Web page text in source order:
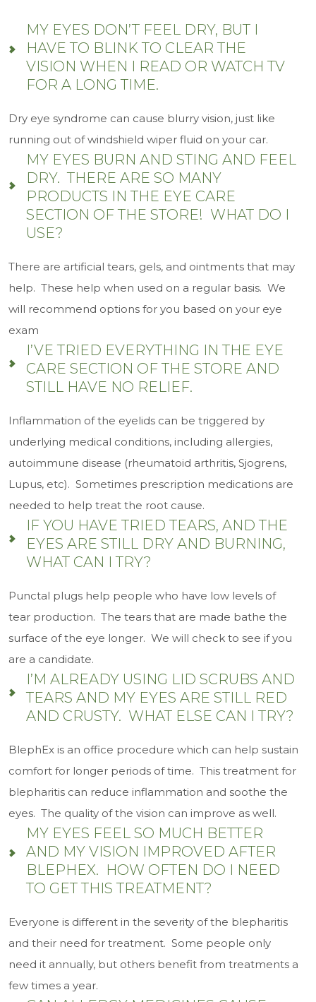
MY EYES DON’T FEEL DRY, BUT I
HAVE TO BLINK TO CLEAR THE
VISION WHEN I READ OR WATCH TV
FOR A LONG TIME.
Dry eye syndrome can cause blurry vision, just like
running out of windshield wiper fluid on your car.
MY EYES BURN AND STING AND FEEL
DRY. THERE ARE SO MANY
PRODUCTS IN THE EYE CARE
SECTION OF THE STORE! WHAT DO I
USE?
There are artificial tears, gels, and ointments that may
help. These help when used on a regular basis. We
will recommend options for you based on your eye
exam
I’VE TRIED EVERYTHING IN THE EYE
CARE SECTION OF THE STORE AND
STILL HAVE NO RELIEF.
Inflammation of the eyelids can be triggered by
underlying medical conditions, including allergies,
autoimmune disease (rheumatoid arthritis, Sjogrens,
Lupus, etc). Sometimes prescription medications are
needed to help treat the root cause.
IF YOU HAVE TRIED TEARS, AND THE
EYES ARE STILL DRY AND BURNING,
WHAT CAN I TRY?
Punctal plugs help people who have low levels of
tear production. The tears that are made bathe the
surface of the eye longer. We will check to see if you
are a candidate.
I’M ALREADY USING LID SCRUBS AND
TEARS AND MY EYES ARE STILL RED
AND CRUSTY. WHAT ELSE CAN I TRY?
BlephEx is an office procedure which can help sustain
comfort for longer periods of time. This treatment for
blepharitis can reduce inflammation and soothe the
eyes. The quality of the vision can improve as well.
MY EYES FEEL SO MUCH BETTER
AND MY VISION IMPROVED AFTER
BLEPHEX. HOW OFTEN DO I NEED
TO GET THIS TREATMENT?
Everyone is different in the severity of the blepharitis
and their need for treatment. Some people only
need it annually, but others benefit from treatments a
few times a year.